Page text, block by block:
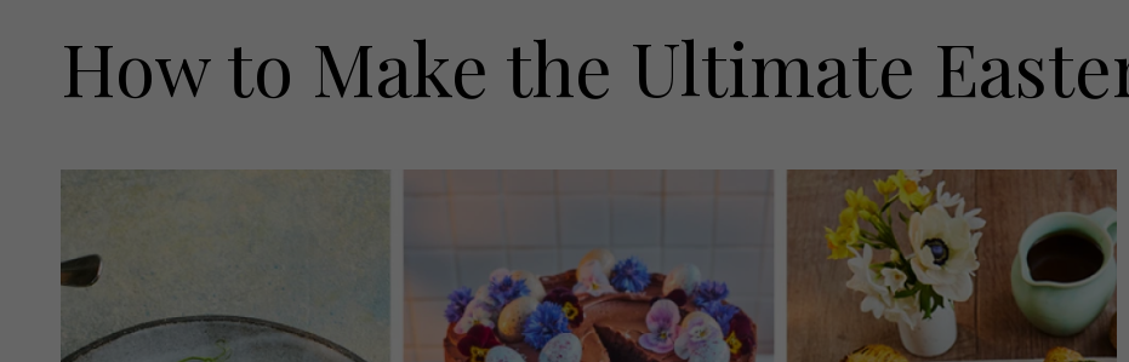
Awards
People
Travel
How to Make the Ultimate